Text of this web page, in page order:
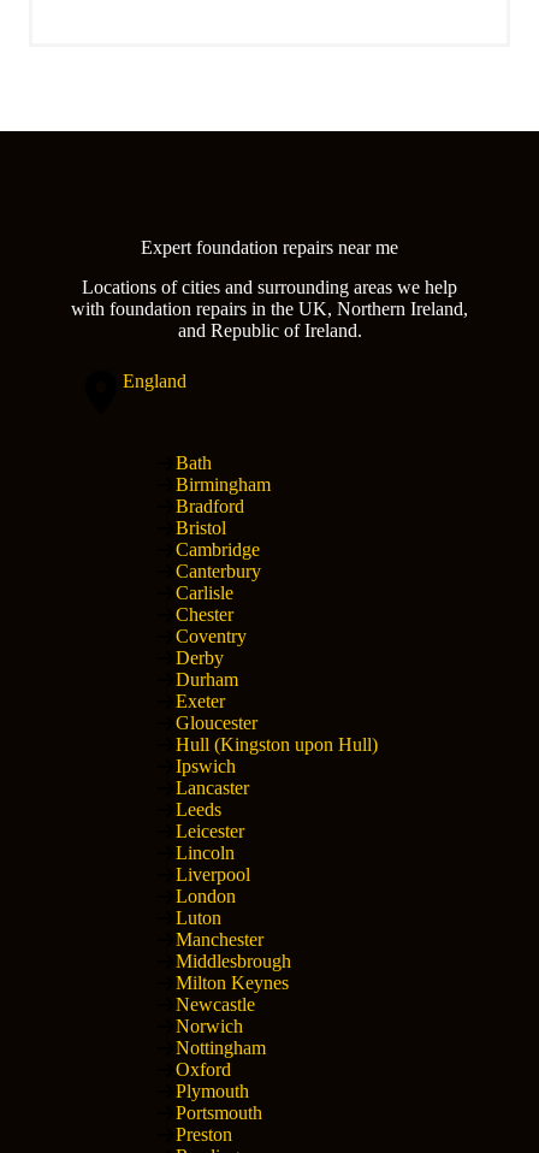
Expert foundation repairs near me
Locations of cities and surrounding areas we help
with foundation repairs in the UK, Northern Ireland,
and Republic of Ireland.
England
Bath
Birmingham
Bradford
Bristol
Cambridge
Canterbury
Carlisle
Chester
Coventry
Derby
Durham
Exeter
Gloucester
Hull (Kingston upon Hull)
Ipswich
Lancaster
Leeds
Leicester
Lincoln
Liverpool
London
Luton
Manchester
Middlesbrough
Milton Keynes
Newcastle
Norwich
Nottingham
Oxford
Plymouth
Portsmouth
Preston